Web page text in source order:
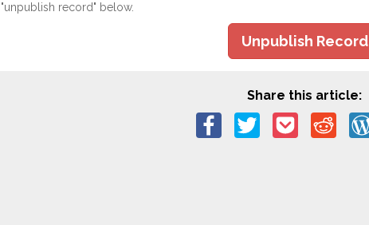
"unpublish record" below.
Unpublish Record
Share this article: